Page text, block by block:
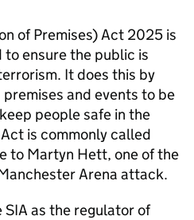
of Premises) Act 2025 is
to ensure the public is
It does this by
and events to be
people safe in the
is commonly called
to Martyn Hett, one of the
Arena attack.
as the regulator of